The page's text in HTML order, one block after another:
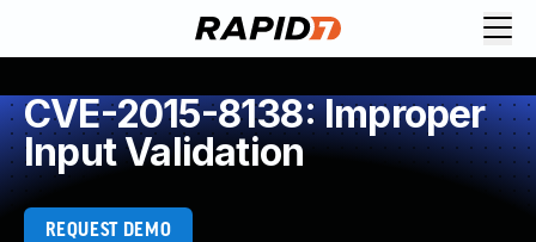
CVE-2015-8138: Improper
Input Validation
REQUEST DEMO